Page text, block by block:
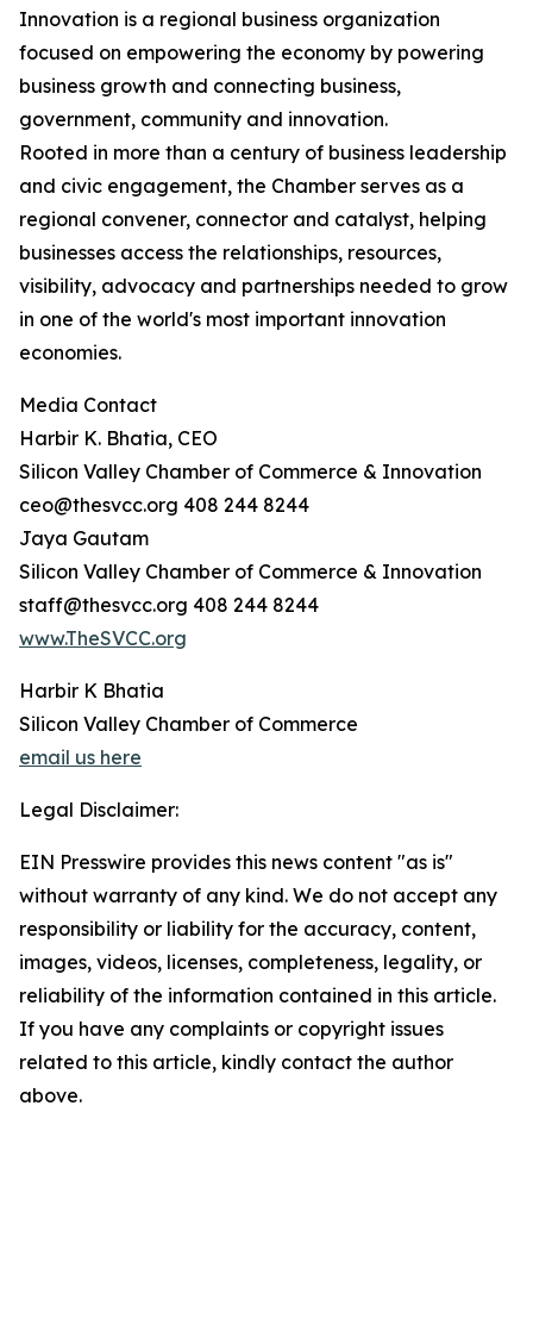
Innovation is a regional business organization
focused on empowering the economy by powering
business growth and connecting business,
government, community and innovation.
Rooted in more than a century of business leadership
and civic engagement, the Chamber serves as a
regional convener, connector and catalyst, helping
businesses access the relationships, resources,
visibility, advocacy and partnerships needed to grow
in one of the world's most important innovation
economies.
Media Contact
Harbir K. Bhatia, CEO
Silicon Valley Chamber of Commerce & Innovation
ceo@thesvcc.org 408 244 8244
Jaya Gautam
Silicon Valley Chamber of Commerce & Innovation
staff@thesvcc.org 408 244 8244
www.TheSVCC.org
Harbir K Bhatia
Silicon Valley Chamber of Commerce
email us here
Legal Disclaimer:
EIN Presswire provides this news content "as is"
without warranty of any kind. We do not accept any
responsibility or liability for the accuracy, content,
images, videos, licenses, completeness, legality, or
reliability of the information contained in this article.
If you have any complaints or copyright issues
related to this article, kindly contact the author
above.